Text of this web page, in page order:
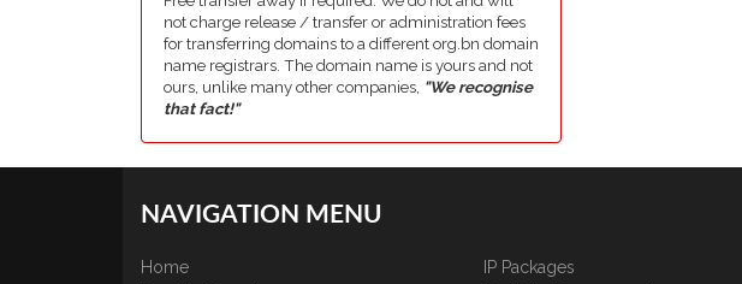
not charge release / transfer or administration fees
for transferring domains to a different org.bn domain
name registrars. The domain name is yours and not
ours, unlike many other companies, "We recognise
that fact!"
NAVIGATION MENU
Home
IP Packages